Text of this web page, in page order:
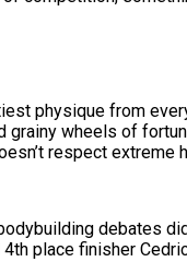
physique from
grainy wheels of
respect
debates
place finisher